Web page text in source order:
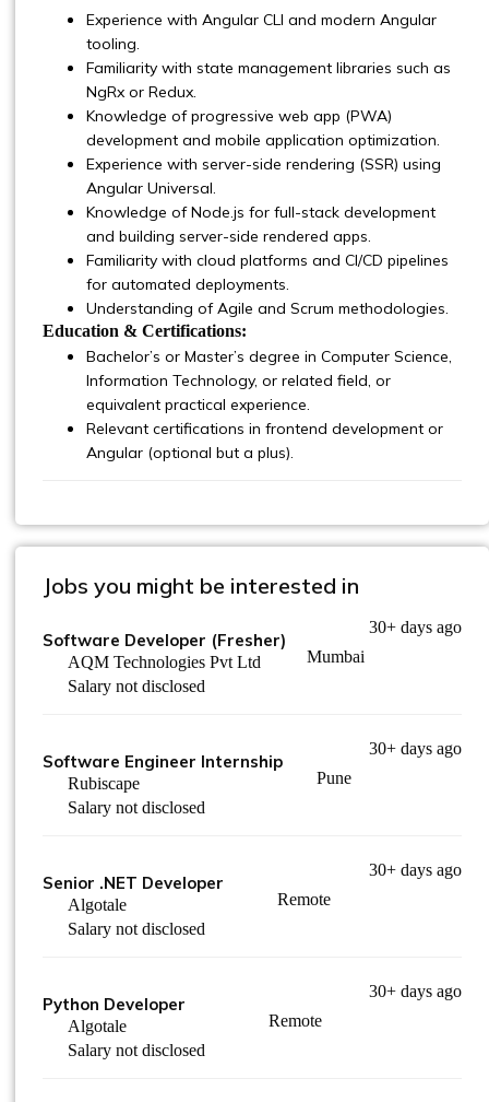
Experience with Angular CLI and modern Angular
tooling.
Familiarity with state management libraries such as
NgRx or Redux.
Knowledge of progressive web app (PWA)
development and mobile application optimization.
Experience with server-side rendering (SSR) using
Angular Universal.
Knowledge of Node.js for full-stack development
and building server-side rendered apps.
Familiarity with cloud platforms and CI/CD pipelines
for automated deployments.
Understanding of Agile and Scrum methodologies.
Education & Certifications:
Bachelor’s or Master’s degree in Computer Science,
Information Technology, or related field, or
equivalent practical experience.
Relevant certifications in frontend development or
Angular (optional but a plus).
Jobs you might be interested in
Software Developer (Fresher)
AQM Technologies Pvt Ltd
Salary not disclosed
Mumbai
30+ days ago
Software Engineer Internship
Rubiscape
Salary not disclosed
Pune
30+ days ago
Senior .NET Developer
Algotale
Salary not disclosed
Remote
30+ days ago
Python Developer
Algotale
Salary not disclosed
Remote
30+ days ago